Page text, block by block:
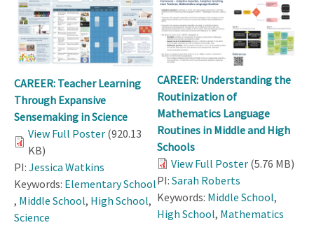
CAREER: Teacher Learning
Through Expansive
Sensemaking in Science
View Full Poster (920.13
KB)
PI: Jessica Watkins
Keywords: Elementary School
, Middle School, High School,
Science
CAREER: Understanding the
Routinization of
Mathematics Language
Routines in Middle and High
Schools
View Full Poster (5.76 MB)
PI: Sarah Roberts
Keywords: Middle School,
High School, Mathematics